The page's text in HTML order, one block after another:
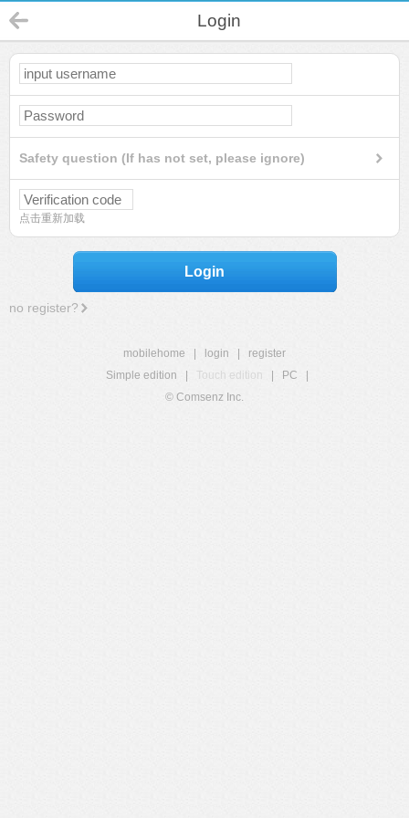
Login
Safety question (If has not set, please ignore)
点击重新加载
Login
no register?
mobilehome login
register
Simple edition
Touch edition PC
© Comsenz Inc.